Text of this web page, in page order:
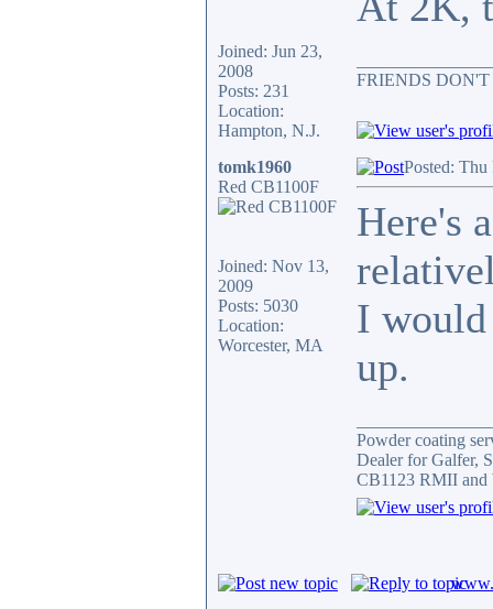
Joined: Jun 23,
2008
Posts: 231
Location:
Hampton, N.J.
FRIENDS
tomk1960
Red CB1100F
Joined: Nov 13,
2009
Posts: 5030
Location:
Worcester, MA
Posted:
Here's
I would
up.
Powder coating
Dealer for Galfer,
CB1123 RMII and